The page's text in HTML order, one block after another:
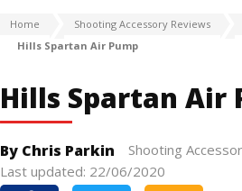
Home Shooting Accessory Reviews
Hills Spartan Air Pump
Hills Spartan Air
By Chris Parkin Shooting
Last updated: 22/06/2020